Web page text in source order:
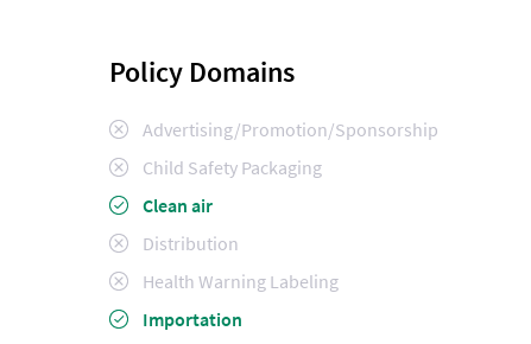
Policy Domains
Advertising/Promotion/Sponsorship
Child Safety Packaging
Clean air
Distribution
Health Warning Labeling
Importation